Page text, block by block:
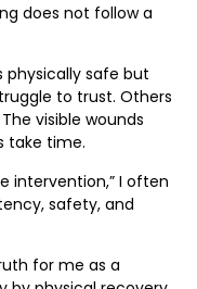
does not follow a
physically safe but
to trust. Others
visible wounds
take time.
intervention,” I often
safety, and
for me as a